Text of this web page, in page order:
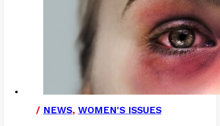
/ NEWS, WOMEN'S ISSUES